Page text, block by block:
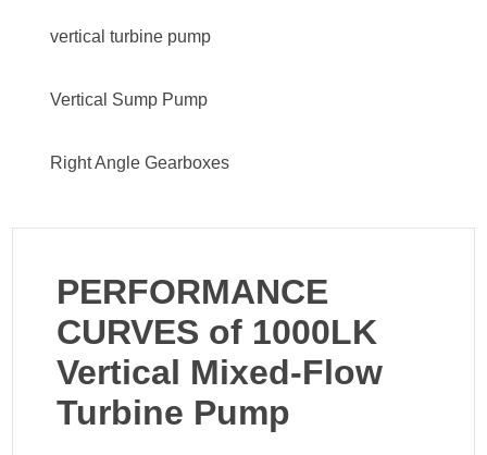
vertical turbine pump
Vertical Sump Pump
Right Angle Gearboxes
PERFORMANCE
CURVES of 1000LK
Vertical Mixed-Flow
Turbine Pump